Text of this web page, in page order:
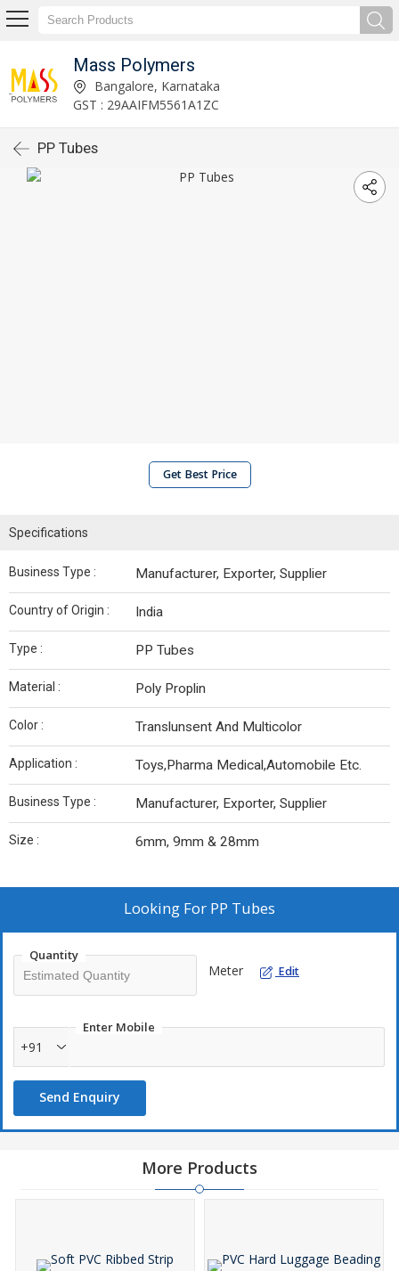
Mass Polymers
Bangalore, Karnataka
GST : 29AAIFM5561A1ZC
PP Tubes
Get Best Price
Specifications
Business Type : Manufacturer, Exporter, Supplier
Country of Origin : India
Type : PP Tubes
Material : Poly Proplin
Color : Translunsent And Multicolor
Application : Toys,Pharma Medical,Automobile Etc.
Business Type : Manufacturer, Exporter, Supplier
Size : 6mm, 9mm & 28mm
Looking For PP Tubes
Quantity
Meter Edit
Enter Mobile
+91
Send Enquiry
More Products